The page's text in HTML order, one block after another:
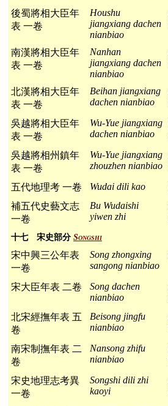
後蜀將相大臣年
表 一卷
Houshu
jiangxiang dachen
nianbiao
南漢將相大臣年
表 一卷
Nanhan
jiangxiang dachen
nianbiao
北漢將相大臣年
表 一卷
Beihan jiangxiang
dachen nianbiao
吳越將相大臣年
表 一卷
Wu-Yue jiangxiang
dachen nianbiao
吳越將相州鎮年
表 一卷
Wu-Yue jiangxiang
zhouzhen nianbiao
五代地理考 一卷
Wudai dili kao
補五代史藝文志
一卷
Bu Wudaishi
yiwen zhi
十七 宋史部分 Songshi
宋中興三公年表
一卷
Song zhongxing
sangong nianbiao
宋大臣年表 二卷
Song dachen
nianbiao
北宋經撫年表 五
卷
Beisong jingfu
nianbiao
南宋制撫年表 二
卷
Nansong zhifu
nianbiao
宋史地理志考異
一卷
Songshi dili zhi
kaoyi